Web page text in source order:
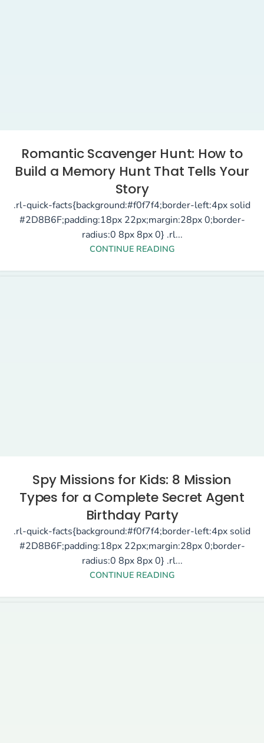
Romantic Scavenger Hunt: How to
Build a Memory Hunt That Tells Your
Story
.rl-quick-facts{background:#f0f7f4;border-left:4px solid
#2D8B6F;padding:18px 22px;margin:28px 0;border-
radius:0 8px 8px 0} .rl...
CONTINUE READING
Spy Missions for Kids: 8 Mission
Types for a Complete Secret Agent
Birthday Party
.rl-quick-facts{background:#f0f7f4;border-left:4px solid
#2D8B6F;padding:18px 22px;margin:28px 0;border-
radius:0 8px 8px 0} .rl...
CONTINUE READING